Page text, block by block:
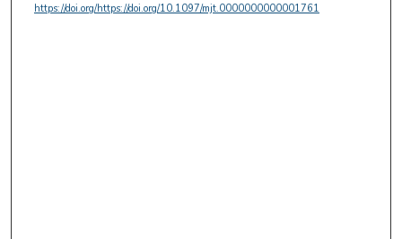
https://doi.org/https://doi.org/10.1097/mjt.0000000000001761